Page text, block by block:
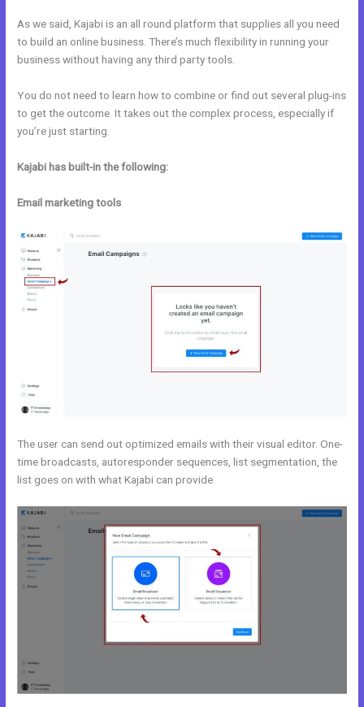
As we said, Kajabi is an all round platform that supplies all you need
to build an online business. There’s much flexibility in running your
business without having any third party tools.
You do not need to learn how to combine or find out several plug-ins
to get the outcome. It takes out the complex process, especially if
you’re just starting.
Kajabi has built-in the following:
Email marketing tools
The user can send out optimized emails with their visual editor. One-
time broadcasts, autoresponder sequences, list segmentation, the
list goes on with what Kajabi can provide.